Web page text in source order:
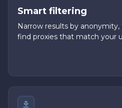
Smart filtering
Narrow results by
find proxies that match your